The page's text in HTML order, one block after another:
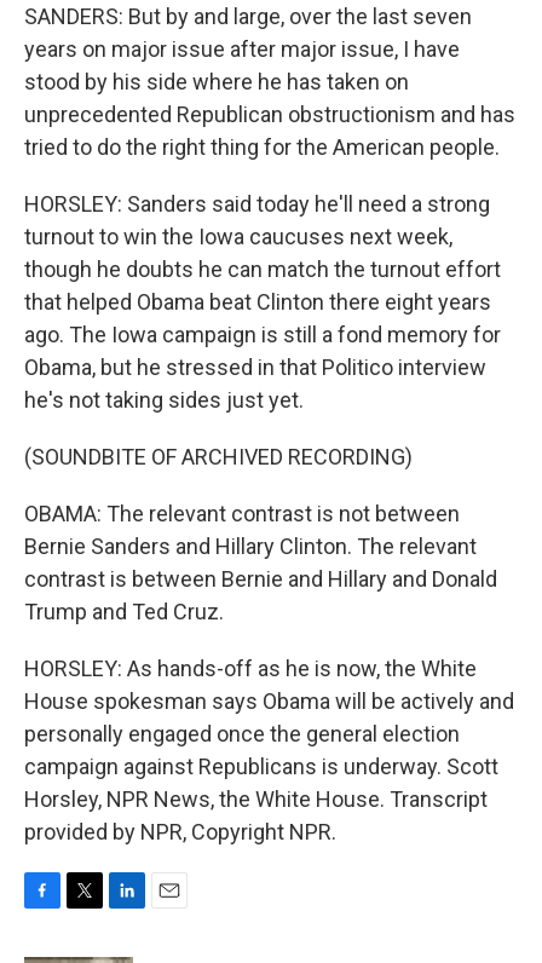
SANDERS: But by and large, over the last seven
years on major issue after major issue, I have
stood by his side where he has taken on
unprecedented Republican obstructionism and has
tried to do the right thing for the American people.
HORSLEY: Sanders said today he'll need a strong
turnout to win the Iowa caucuses next week,
though he doubts he can match the turnout effort
that helped Obama beat Clinton there eight years
ago. The Iowa campaign is still a fond memory for
Obama, but he stressed in that Politico interview
he's not taking sides just yet.
(SOUNDBITE OF ARCHIVED RECORDING)
OBAMA: The relevant contrast is not between
Bernie Sanders and Hillary Clinton. The relevant
contrast is between Bernie and Hillary and Donald
Trump and Ted Cruz.
HORSLEY: As hands-off as he is now, the White
House spokesman says Obama will be actively and
personally engaged once the general election
campaign against Republicans is underway. Scott
Horsley, NPR News, the White House. Transcript
provided by NPR, Copyright NPR.